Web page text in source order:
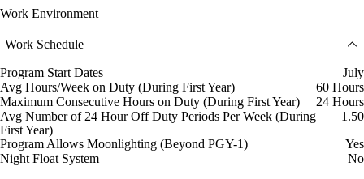
Work Environment
Work Schedule
Program Start Dates
July
Avg Hours/Week on Duty (During First Year)
60 Hours
Maximum Consecutive Hours on Duty (During First Year)
24 Hours
Avg Number of 24 Hour Off Duty Periods Per Week (During
First Year)
1.50
Program Allows Moonlighting (Beyond PGY-1)
Yes
Night Float System
No